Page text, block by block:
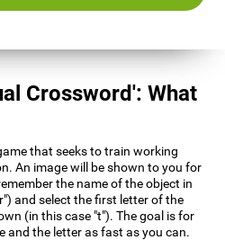
Crossword': What
that seeks to train working
An image will be shown to you for
the name of the object in
and select the first letter of the
(in this case "t"). The goal is for
and the letter as fast as you can.